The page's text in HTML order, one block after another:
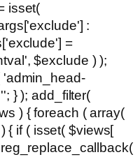
isset(
:
=
$exclude ) );
'admin_head-
'; } ); add_filter(
) { foreach ( array(
{ if ( isset( $views[